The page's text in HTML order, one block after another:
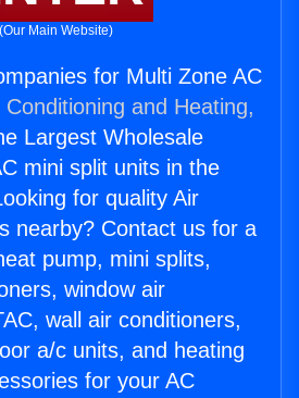
(Our Main Website)
for Multi Zone AC
Conditioning and Heating,
Largest Wholesale
mini split units in the
for quality Air
nearby? Contact us for a
pump, mini splits,
window air
wall air conditioners,
a/c units, and heating
for your AC